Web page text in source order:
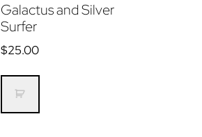
Galactus and Silver
Surfer
$25.00